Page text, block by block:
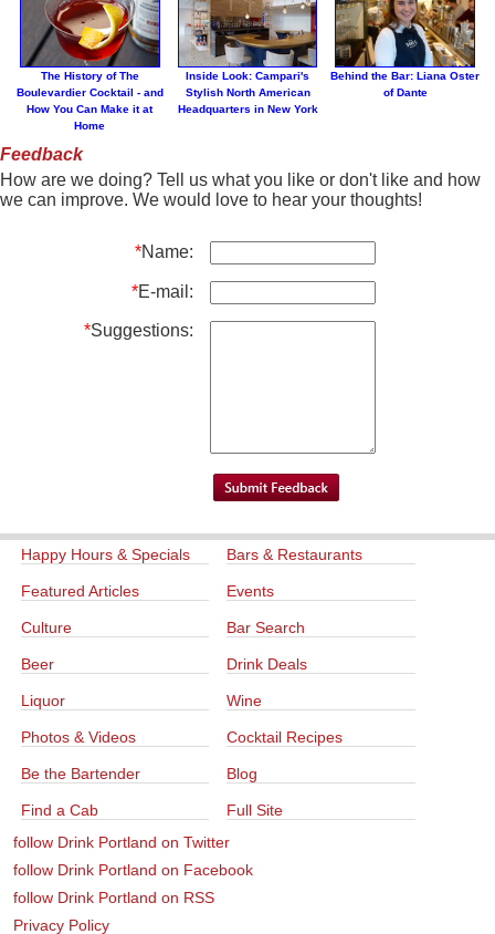
The History of The
Boulevardier Cocktail - and
How You Can Make it at
Home
Inside Look: Campari's
Stylish North American
Headquarters in New York
Behind the Bar: Liana Oster
of Dante
Feedback
How are we doing? Tell us what you like or don't like and how
we can improve. We would love to hear your thoughts!
*Name:
*E-mail:
*Suggestions:
Happy Hours & Specials Bars & Restaurants
Featured Articles Events
Culture Bar Search
Beer Drink Deals
Liquor Wine
Photos & Videos Cocktail Recipes
Be the Bartender Blog
Find a Cab
Full Site
follow Drink Portland on Twitter
follow Drink Portland on Facebook
follow Drink Portland on RSS
Privacy Policy